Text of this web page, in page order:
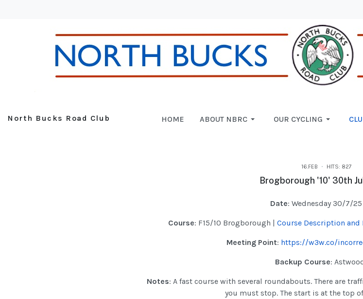
North Bucks Road Club HOME ABOUT NBRC OUR CYCLING
16.FEB HITS: 827
Brogborough '10' 30th
Date: Wednesday 30/7/25
Course: F15/10 Brogborough | Course Description and
Meeting Point: https://w3w.co/
Backup Course: Astwood
Notes: A fast course with several roundabouts. There are
you must stop. The start is at the top